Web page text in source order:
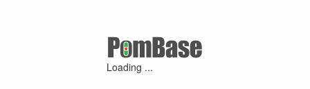
Loading ...